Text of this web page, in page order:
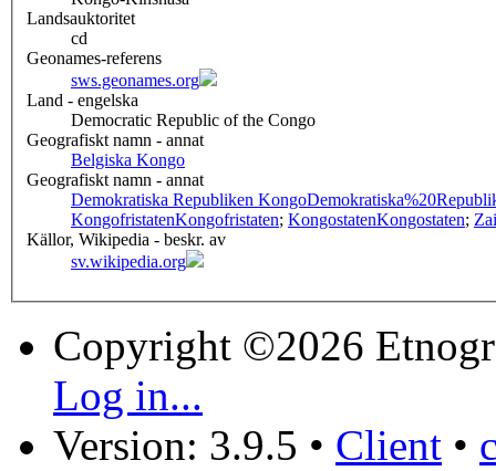
Landsauktoritet
cd
Geonames-referens
sws.geonames.org
Land - engelska
Democratic Republic of the Congo
Geografiskt namn - annat
Belgiska Kongo
Geografiskt namn - annat
Demokratiska Republiken Kongo
KongofristatenKongofristaten; KongostatenKongostaten;
Källor, Wikipedia - beskr. av
sv.wikipedia.org
Copyright ©2026
Log in...
Version: 3.9.5 • Client •